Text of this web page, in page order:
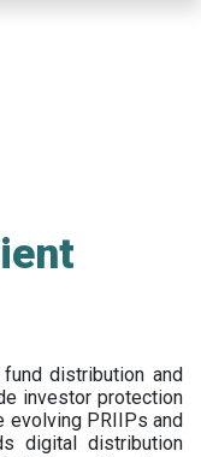
distribution and
investor protection
evolving PRIIPs and
digital distribution